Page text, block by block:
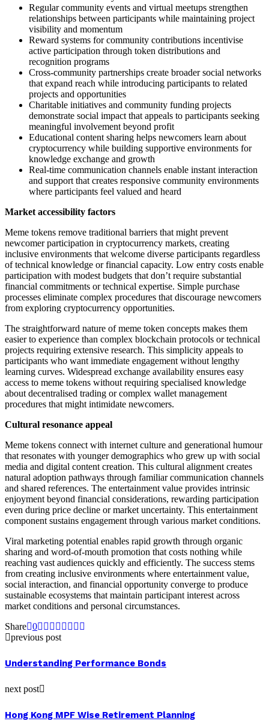
Regular community events and virtual meetups strengthen
relationships between participants while maintaining project
visibility and momentum
Reward systems for community contributions incentivise
active participation through token distributions and
recognition programs
Cross-community partnerships create broader social networks
that expand reach while introducing participants to related
projects and opportunities
Charitable initiatives and community funding projects
demonstrate social impact that appeals to participants seeking
meaningful involvement beyond profit
Educational content sharing helps newcomers learn about
cryptocurrency while building supportive environments for
knowledge exchange and growth
Real-time communication channels enable instant interaction
and support that creates responsive community environments
where participants feel valued and heard
Market accessibility factors
Meme tokens remove traditional barriers that might prevent
newcomer participation in cryptocurrency markets, creating
inclusive environments that welcome diverse participants regardless
of technical knowledge or financial capacity. Low entry costs enable
participation with modest budgets that don’t require substantial
financial commitments or technical expertise. Simple purchase
processes eliminate complex procedures that discourage newcomers
from exploring cryptocurrency opportunities.
The straightforward nature of meme token concepts makes them
easier to experience than complex blockchain protocols or technical
projects requiring extensive research. This simplicity appeals to
participants who want immediate engagement without lengthy
learning curves. Widespread exchange availability ensures easy
access to meme tokens without requiring specialised knowledge
about decentralised trading or complex wallet management
procedures that might intimidate newcomers.
Cultural resonance appeal
Meme tokens connect with internet culture and generational humour
that resonates with younger demographics who grew up with social
media and digital content creation. This cultural alignment creates
natural adoption pathways through familiar communication channels
and shared references. The entertainment value provides intrinsic
enjoyment beyond financial considerations, rewarding participation
even during price decline or market uncertainty. This entertainment
component sustains engagement through various market conditions.
Viral marketing potential enables rapid growth through organic
sharing and word-of-mouth promotion that costs nothing while
reaching vast audiences quickly and efficiently. The success stems
from creating inclusive environments where entertainment value,
social interaction, and financial opportunity converge to produce
sustainable ecosystems that maintain participant interest across
market conditions and personal circumstances.
Share 0
previous post
Understanding Performance Bonds
next post
Hong Kong MPF Wise Retirement Planning